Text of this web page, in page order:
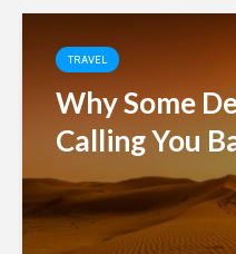
TRAVEL
Why Some
Calling You